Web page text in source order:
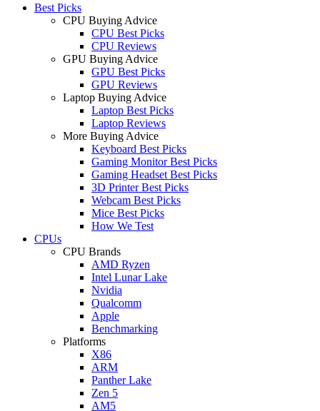
Best Picks
CPU Buying Advice
CPU Best Picks
CPU Reviews
GPU Buying Advice
GPU Best Picks
GPU Reviews
Laptop Buying Advice
Laptop Best Picks
Laptop Reviews
More Buying Advice
Keyboard Best Picks
Gaming Monitor Best Picks
Gaming Headset Best Picks
3D Printer Best Picks
Webcam Best Picks
Mice Best Picks
How We Test
CPUs
CPU Brands
AMD Ryzen
Intel Lunar Lake
Nvidia
Qualcomm
Apple
Benchmarking
Platforms
X86
ARM
Panther Lake
Zen 5
AM5